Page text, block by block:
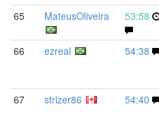
65 MateusOliveira 53:58
66 ezreal 54:38
67 strizer86 54:40